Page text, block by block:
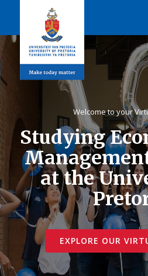
Welcome to your
Studying
at the
EXPLORE OUR